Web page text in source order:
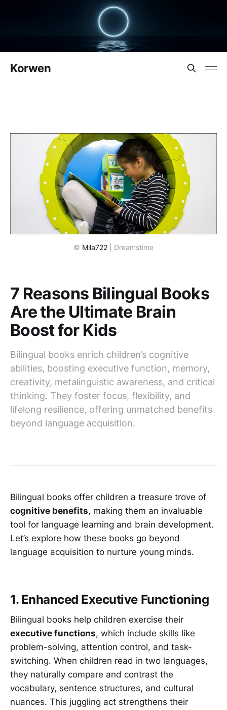
Korwen
© Mila722 | Dreamstime
7 Reasons Bilingual Books
Are the Ultimate Brain
Boost for Kids
Bilingual books enrich children’s cognitive
abilities, boosting executive function, memory,
creativity, metalinguistic awareness, and critical
thinking. They foster focus, flexibility, and
lifelong resilience, offering unmatched benefits
beyond language acquisition.
Bilingual books offer children a treasure trove of
cognitive benefits, making them an invaluable
tool for language learning and brain development.
Let’s explore how these books go beyond
language acquisition to nurture young minds.
1. Enhanced Executive Functioning
Bilingual books help children exercise their
executive functions, which include skills like
problem-solving, attention control, and task-
switching. When children read in two languages,
they naturally compare and contrast the
vocabulary, sentence structures, and cultural
nuances. This juggling act strengthens their